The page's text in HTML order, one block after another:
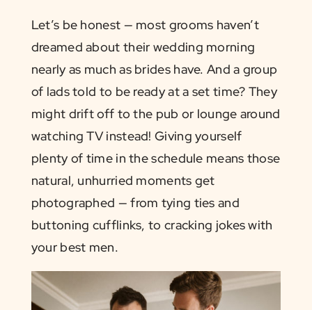
Let’s be honest — most grooms haven’t
dreamed about their wedding morning
nearly as much as brides have. And a group
of lads told to be ready at a set time? They
might drift off to the pub or lounge around
watching TV instead! Giving yourself
plenty of time in the schedule means those
natural, unhurried moments get
photographed — from tying ties and
buttoning cufflinks, to cracking jokes with
your best men.